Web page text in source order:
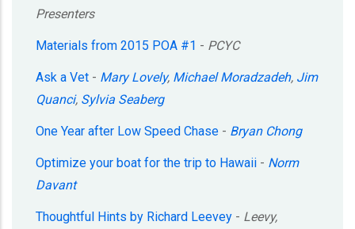
Presenters
Materials from 2015 POA #1 - PCYC
Ask a Vet - Mary Lovely, Michael Moradzadeh, Jim
Quanci, Sylvia Seaberg
One Year after Low Speed Chase - Bryan Chong
Optimize your boat for the trip to Hawaii - Norm
Davant
Thoughtful Hints by Richard Leevey - Leevy,